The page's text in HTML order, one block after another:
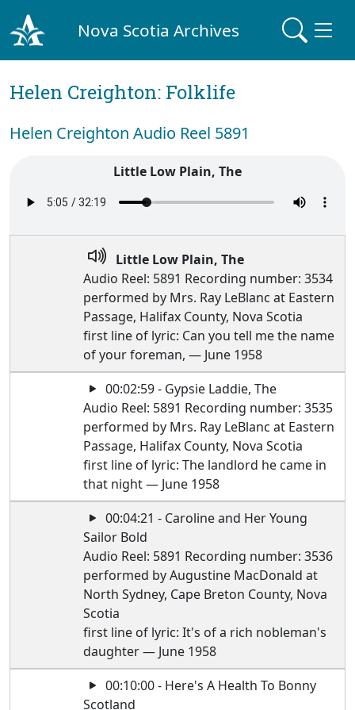
Nova Scotia Archives
Helen Creighton: Folklife
Helen Creighton Audio Reel 5891
Little Low Plain, The
Little Low Plain, The
Audio Reel: 5891 Recording number: 3534
performed by Mrs. Ray LeBlanc at Eastern
Passage, Halifax County, Nova Scotia
first line of lyric: Can you tell me the name
of your foreman, — June 1958
00:02:59 - Gypsie Laddie, The
Audio Reel: 5891 Recording number: 3535
performed by Mrs. Ray LeBlanc at Eastern
Passage, Halifax County, Nova Scotia
first line of lyric: The landlord he came in
that night — June 1958
00:04:21 - Caroline and Her Young
Sailor Bold
Audio Reel: 5891 Recording number: 3536
performed by Augustine MacDonald at
North Sydney, Cape Breton County, Nova
Scotia
first line of lyric: It's of a rich nobleman's
daughter — June 1958
00:10:00 - Here's A Health To Bonny
Scotland